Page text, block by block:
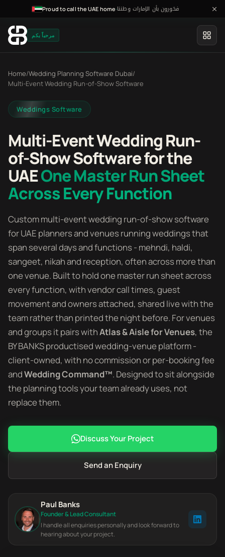
Proud to call the UAE home·فخورون بأن الإمارات وطننا
مرحباً بكم
Home/Wedding Planning Software Dubai/
Multi-Event Wedding Run-of-Show Software
Weddings Software
Multi-Event Wedding Run-
of-Show Software for the
UAEOne Master Run Sheet
Across Every Function
Custom multi-event wedding run-of-show software
for UAE planners and venues running weddings that
span several days and functions - mehndi, haldi,
sangeet, nikah and reception, often across more than
one venue. Built to hold one master run sheet across
every function, with vendor call times, guest
movement and owners attached, shared live with the
team rather than printed the night before. For venues
and groups it pairs withAtlas & Aisle for Venues, the
BY BANKS productised wedding-venue platform -
client-owned, with no commission or per-booking fee
andWedding Command™. Designed to sit alongside
the planning tools your team already uses, not
replace them.
Discuss Your Project
Send an Enquiry
Paul Banks
Founder & Lead Consultant
I handle all enquiries personally and look forward to
hearing about your project.